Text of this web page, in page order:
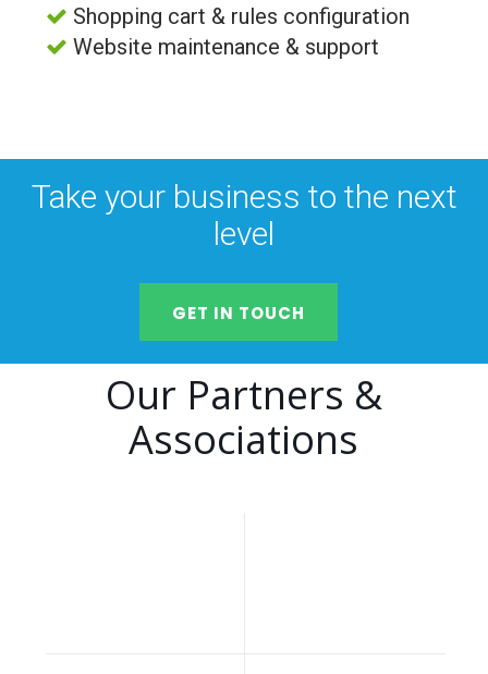
Shopping cart & rules configuration
Website maintenance & support
Take your business to the next
level
GET IN TOUCH
Our Partners &
Associations